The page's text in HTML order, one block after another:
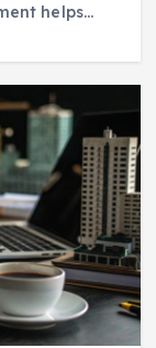
helps…